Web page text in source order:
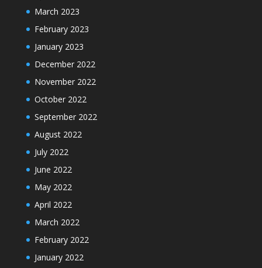
March 2023
February 2023
January 2023
December 2022
November 2022
October 2022
September 2022
August 2022
July 2022
June 2022
May 2022
April 2022
March 2022
February 2022
January 2022